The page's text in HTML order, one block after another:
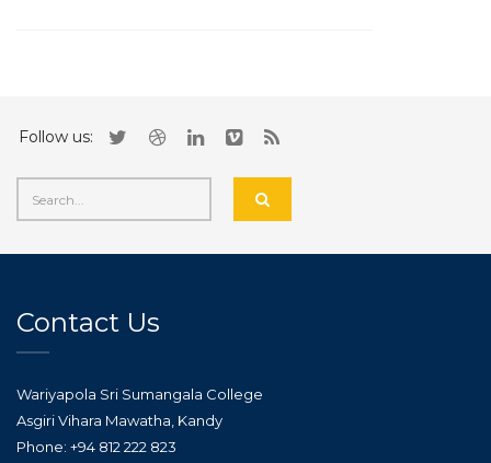
Follow us:
Contact Us
Wariyapola Sri Sumangala College
Asgiri Vihara Mawatha, Kandy
Phone: +94 812 222 823